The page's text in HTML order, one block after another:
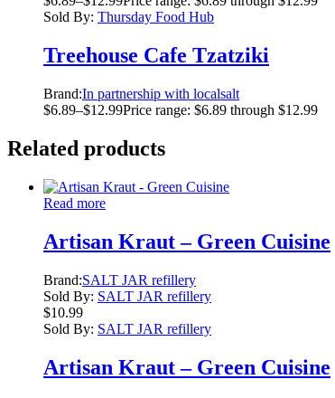
Sold By: Thursday Food Hub
Treehouse Cafe Tzatziki
Brand:In partnership with localsalt
$6.89–$12.99Price range: $6.89 through $12.99
Related products
Read more
Artisan Kraut – Green Cuisine
Brand:SALT JAR refillery
Sold By: SALT JAR refillery
$10.99
Sold By: SALT JAR refillery
Artisan Kraut – Green Cuisine